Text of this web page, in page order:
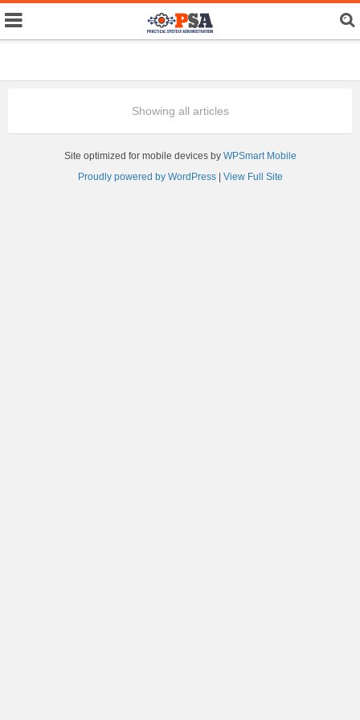
Showing all articles
Site optimized for mobile devices by WPSmart Mobile
Proudly powered by WordPress| View Full Site